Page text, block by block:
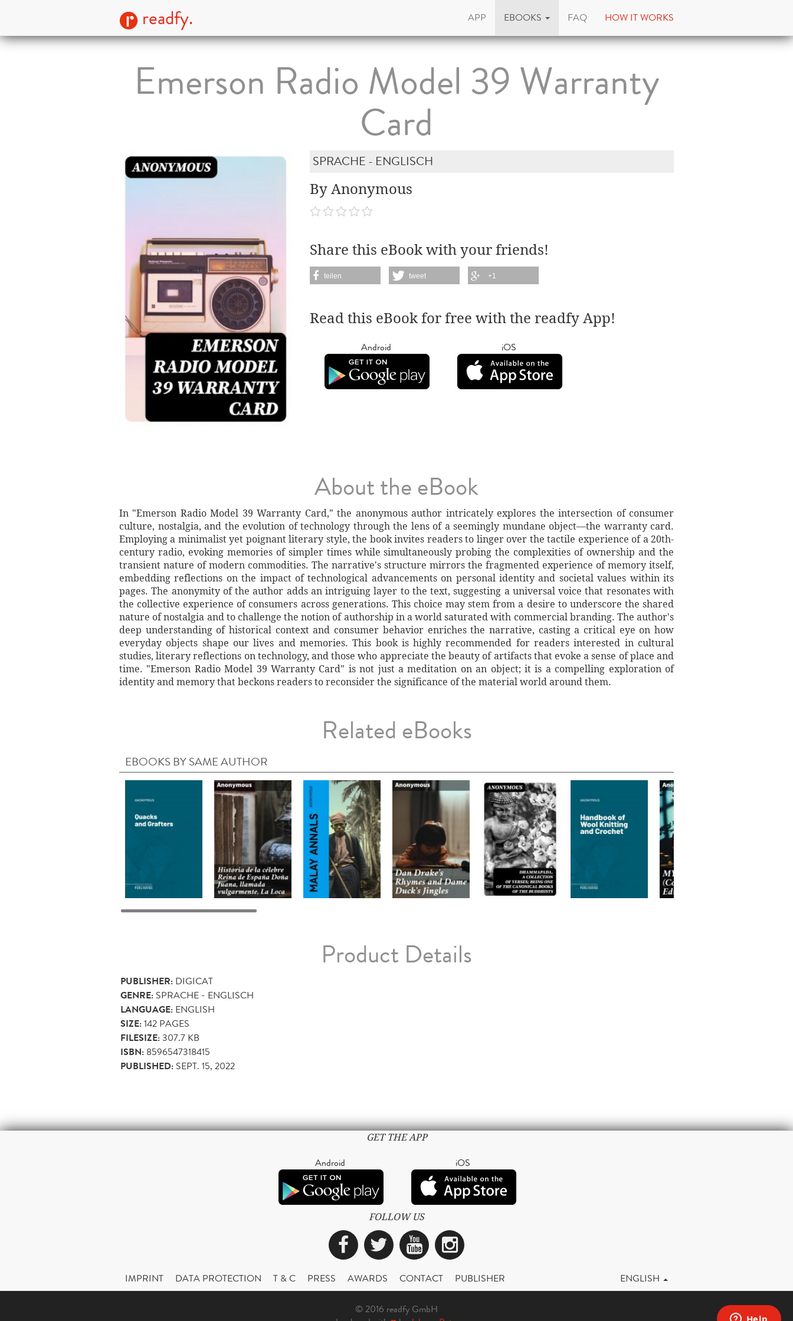
readfy. APP EBOOKS FAQ HOW IT WORKS
Emerson Radio Model 39 Warranty
Card
SPRACHE - ENGLISCH
By Anonymous
Share this eBook with your friends!
teilen tweet +1
Read this eBook for free with the readfy App!
Android iOS
About the eBook
In "Emerson Radio Model 39 Warranty Card," the anonymous author intricately explores the intersection of consumer
culture, nostalgia, and the evolution of technology through the lens of a seemingly mundane object—the warranty card.
Employing a minimalist yet poignant literary style, the book invites readers to linger over the tactile experience of a 20th-
century radio, evoking memories of simpler times while simultaneously probing the complexities of ownership and the
transient nature of modern commodities. The narrative's structure mirrors the fragmented experience of memory itself,
embedding reflections on the impact of technological advancements on personal identity and societal values within its
pages. The anonymity of the author adds an intriguing layer to the text, suggesting a universal voice that resonates with
the collective experience of consumers across generations. This choice may stem from a desire to underscore the shared
nature of nostalgia and to challenge the notion of authorship in a world saturated with commercial branding. The author's
deep understanding of historical context and consumer behavior enriches the narrative, casting a critical eye on how
everyday objects shape our lives and memories. This book is highly recommended for readers interested in cultural
studies, literary reflections on technology, and those who appreciate the beauty of artifacts that evoke a sense of place and
time. "Emerson Radio Model 39 Warranty Card" is not just a meditation on an object; it is a compelling exploration of
identity and memory that beckons readers to reconsider the significance of the material world around them.
Related eBooks
EBOOKS BY SAME AUTHOR
Product Details
PUBLISHER: DIGICAT
GENRE: SPRACHE - ENGLISCH
LANGUAGE: ENGLISH
SIZE:142 PAGES
FILESIZE:307.7 KB
ISBN: 8596547318415
PUBLISHED: SEPT. 15, 2022
GET THE APP
Android iOS
FOLLOW US
Facebook
TwitterYouTubeInstagram
IMPRINT DATA PROTECTION T & C PRESS AWARDS CONTACT PUBLISHER ENGLISH
© 2016 readfy GmbH